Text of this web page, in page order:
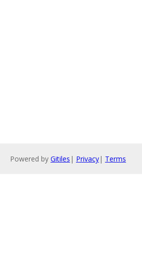
Powered by Gitiles | Privacy| Terms